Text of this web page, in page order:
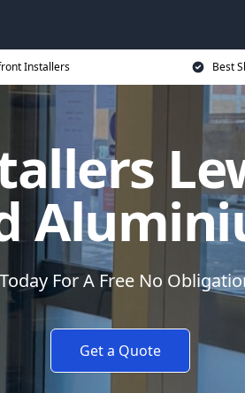
Installers Best
For A Free No
Get a Quote